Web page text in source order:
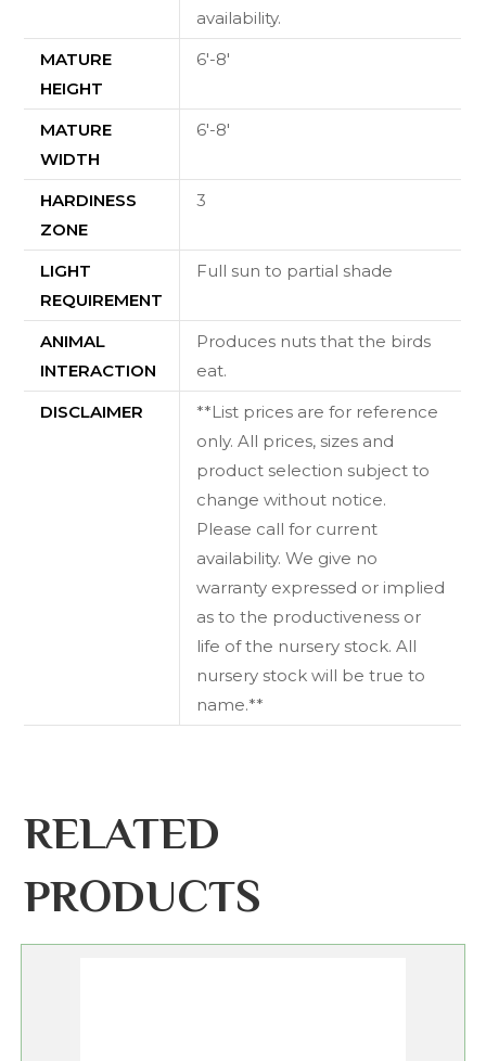
availability.
MATURE
HEIGHT
6'-8'
MATURE
WIDTH
6'-8'
HARDINESS
ZONE
3
LIGHT
REQUIREMENT
Full sun to partial shade
ANIMAL
INTERACTION
Produces nuts that the birds
eat.
DISCLAIMER
**List prices are for reference
only. All prices, sizes and
product selection subject to
change without notice.
Please call for current
availability. We give no
warranty expressed or implied
as to the productiveness or
life of the nursery stock. All
nursery stock will be true to
name.**
RELATED
PRODUCTS